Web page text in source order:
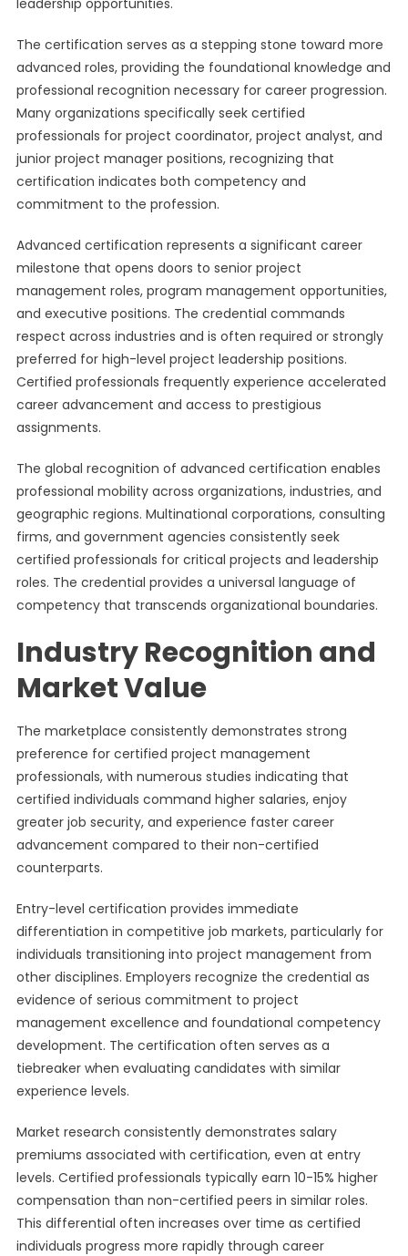
leadership opportunities.
The certification serves as a stepping stone toward more
advanced roles, providing the foundational knowledge and
professional recognition necessary for career progression.
Many organizations specifically seek certified
professionals for project coordinator, project analyst, and
junior project manager positions, recognizing that
certification indicates both competency and
commitment to the profession.
Advanced certification represents a significant career
milestone that opens doors to senior project
management roles, program management opportunities,
and executive positions. The credential commands
respect across industries and is often required or strongly
preferred for high-level project leadership positions.
Certified professionals frequently experience accelerated
career advancement and access to prestigious
assignments.
The global recognition of advanced certification enables
professional mobility across organizations, industries, and
geographic regions. Multinational corporations, consulting
firms, and government agencies consistently seek
certified professionals for critical projects and leadership
roles. The credential provides a universal language of
competency that transcends organizational boundaries.
Industry Recognition and
Market Value
The marketplace consistently demonstrates strong
preference for certified project management
professionals, with numerous studies indicating that
certified individuals command higher salaries, enjoy
greater job security, and experience faster career
advancement compared to their non-certified
counterparts.
Entry-level certification provides immediate
differentiation in competitive job markets, particularly for
individuals transitioning into project management from
other disciplines. Employers recognize the credential as
evidence of serious commitment to project
management excellence and foundational competency
development. The certification often serves as a
tiebreaker when evaluating candidates with similar
experience levels.
Market research consistently demonstrates salary
premiums associated with certification, even at entry
levels. Certified professionals typically earn 10-15% higher
compensation than non-certified peers in similar roles.
This differential often increases over time as certified
individuals progress more rapidly through career